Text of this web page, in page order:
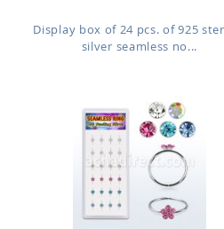
Display box of 24 pcs. of 925
silver seamless no...